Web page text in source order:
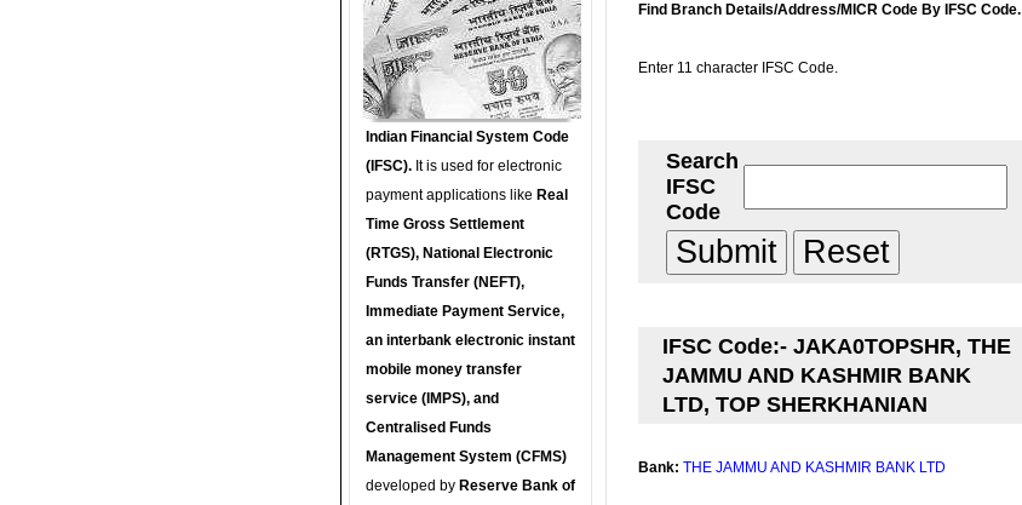
Indian Financial System Code
(IFSC). It is used for electronic
payment applications like Real
Time Gross Settlement
(RTGS), National Electronic
Funds Transfer (NEFT),
Immediate Payment Service,
an interbank electronic instant
mobile money transfer
service (IMPS), and
Centralised Funds
Management System (CFMS)
developed by Reserve Bank of
Find Branch Details/Address/MICR Code By IFSC Code.
Enter 11 character IFSC Code.
Search
IFSC
Code
IFSC Code:- JAKA0TOPSHR, THE
JAMMU AND KASHMIR BANK
LTD, TOP SHERKHANIAN
Bank: THE JAMMU AND KASHMIR BANK LTD